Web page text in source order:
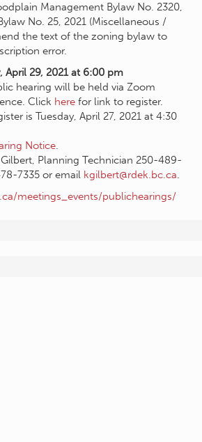
Management Bylaw No. 2320,
No. 25, 2021 (Miscellaneous /
the text of the zoning bylaw to
error.
April 29, 2021 at 6:00 pm
hearing will be held via Zoom
Click here for link to register.
is Tuesday, April 27, 2021 at 4:30
Notice.
Gilbert, Planning Technician 250-489-
7335 or email kgilbert@rdek.bc.ca.
meetings_events/publichearings/